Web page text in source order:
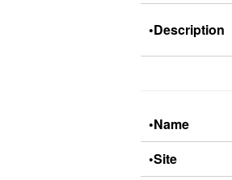
•Description
•Name
•Site